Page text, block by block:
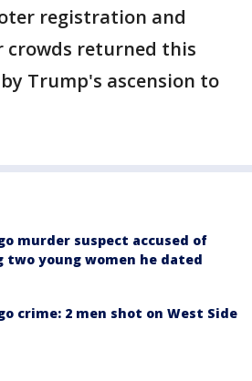
registration and
crowds returned this
Trump's ascension to
murder suspect accused of
two young women he dated
crime: 2 men shot on West Side